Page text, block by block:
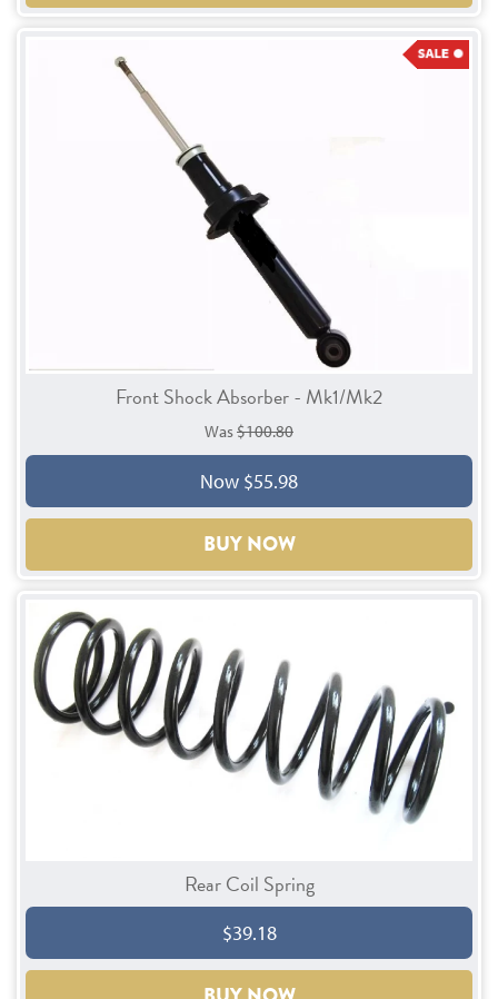
Front Shock Absorber - Mk1/Mk2
Was$100.80
Now $55.98
BUY NOW
Rear Coil Spring
$39.18